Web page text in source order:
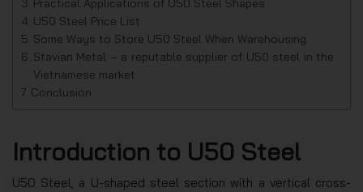
Practical Applications of U50 Steel Shapes
U50 Steel Price List
Some Ways to Store U50 Steel When Warehousing
Stavian Metal – a reputable supplier of U50 steel in the
Vietnamese market
Conclusion
Introduction to U50 Steel
U50 Steel, a U-shaped steel section with a vertical cross-